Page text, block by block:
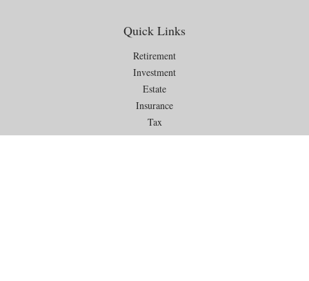
Quick Links
Retirement
Investment
Estate
Insurance
Tax
Money